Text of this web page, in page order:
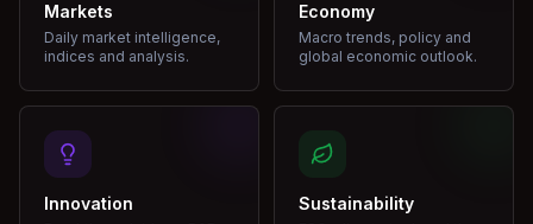
Markets
Daily market intelligence,
indices and analysis.
Economy
Macro trends, policy and
global economic outlook.
Innovation Sustainability